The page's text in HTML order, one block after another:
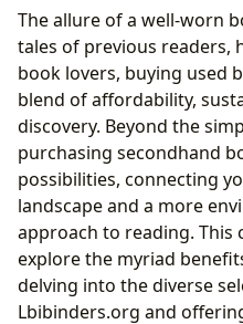
The Enormous Selection
Exploring Genre
Unearthing Literary
Discovering Hidden
Delving Deeper: Authors
Lbibinders.org
Author Biographies:
Behind the
Unpacking Writing
Exploring
of Creativity
Reading, Learning, and
The allure of a well-worn
tales of previous readers,
book lovers, buying used
blend of affordability,
discovery. Beyond the
purchasing secondhand
possibilities, connecting
landscape and a more
approach to reading. This
explore the myriad
delving into the diverse
Lbibinders.org and